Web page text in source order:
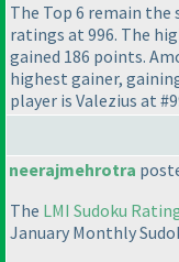
The Top 6 remain
ratings at 996. The
gained 186 points.
highest gainer,
player is Valezius at
neerajmehrotra
The LMI Sudoku
January Monthly